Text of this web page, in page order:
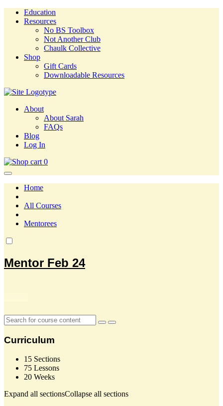
Education
Resources
No BS Toolbox
Not Another Club
Chaulk Collective
Shop
Gift Cards
Downloadable Resources
About
About Sarah
FAQs
Blog
Log In
0
Home
All Courses
Mentorees
Mentor Feb 24
Curriculum
15 Sections
75 Lessons
20 Weeks
Expand all sectionsCollapse all sections